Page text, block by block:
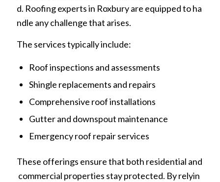
d. Roofing experts in Roxbury are equipped to ha
ndle any challenge that arises.
The services typically include:
Roof inspections and assessments
Shingle replacements and repairs
Comprehensive roof installations
Gutter and downspout maintenance
Emergency roof repair services
These offerings ensure that both residential and
commercial properties stay protected. By relyin